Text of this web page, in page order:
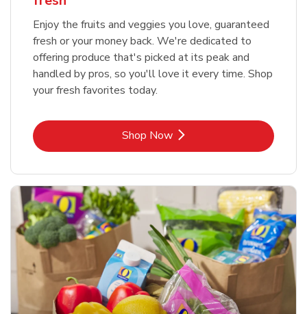
Enjoy the fruits and veggies you love, guaranteed
fresh or your money back. We're dedicated to
offering produce that's picked at its peak and
handled by pros, so you'll love it every time. Shop
your fresh favorites today.
Shop NowLink Opens in New Tab